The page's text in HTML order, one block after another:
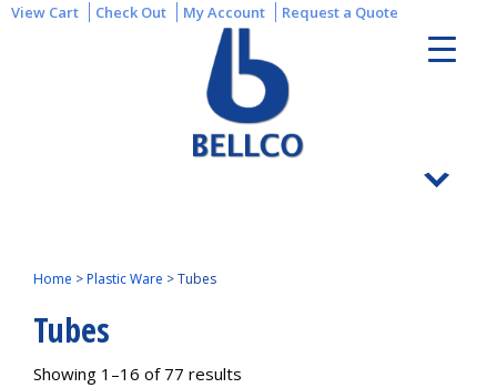
View Cart Check Out My Account Request a Quote
Home >Plastic Ware >Tubes
Tubes
Showing 1–16 of 77 results